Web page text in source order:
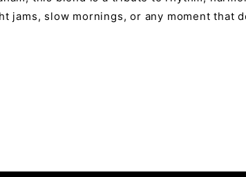
jams, slow mornings, or any moment that